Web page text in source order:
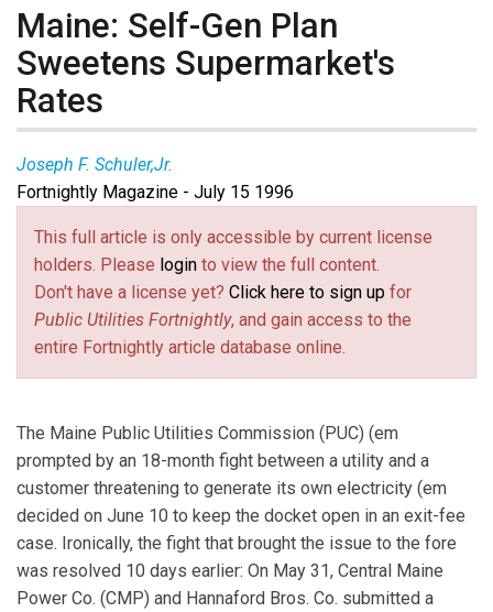
Maine: Self-Gen Plan
Sweetens Supermarket's
Rates
Joseph F. Schuler,Jr.
Fortnightly Magazine - July 15 1996
This full article is only accessible by current license
holders. Please login to view the full content.
Don't have a license yet? Click here to sign up for
Public Utilities Fortnightly, and gain access to the
entire Fortnightly article database online.
The Maine Public Utilities Commission (PUC) (em
prompted by an 18-month fight between a utility and a
customer threatening to generate its own electricity (em
decided on June 10 to keep the docket open in an exit-fee
case. Ironically, the fight that brought the issue to the fore
was resolved 10 days earlier: On May 31, Central Maine
Power Co. (CMP) and Hannaford Bros. Co. submitted a